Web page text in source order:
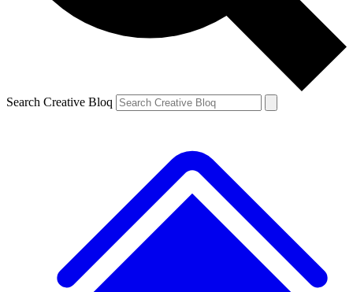
Search Creative Bloq